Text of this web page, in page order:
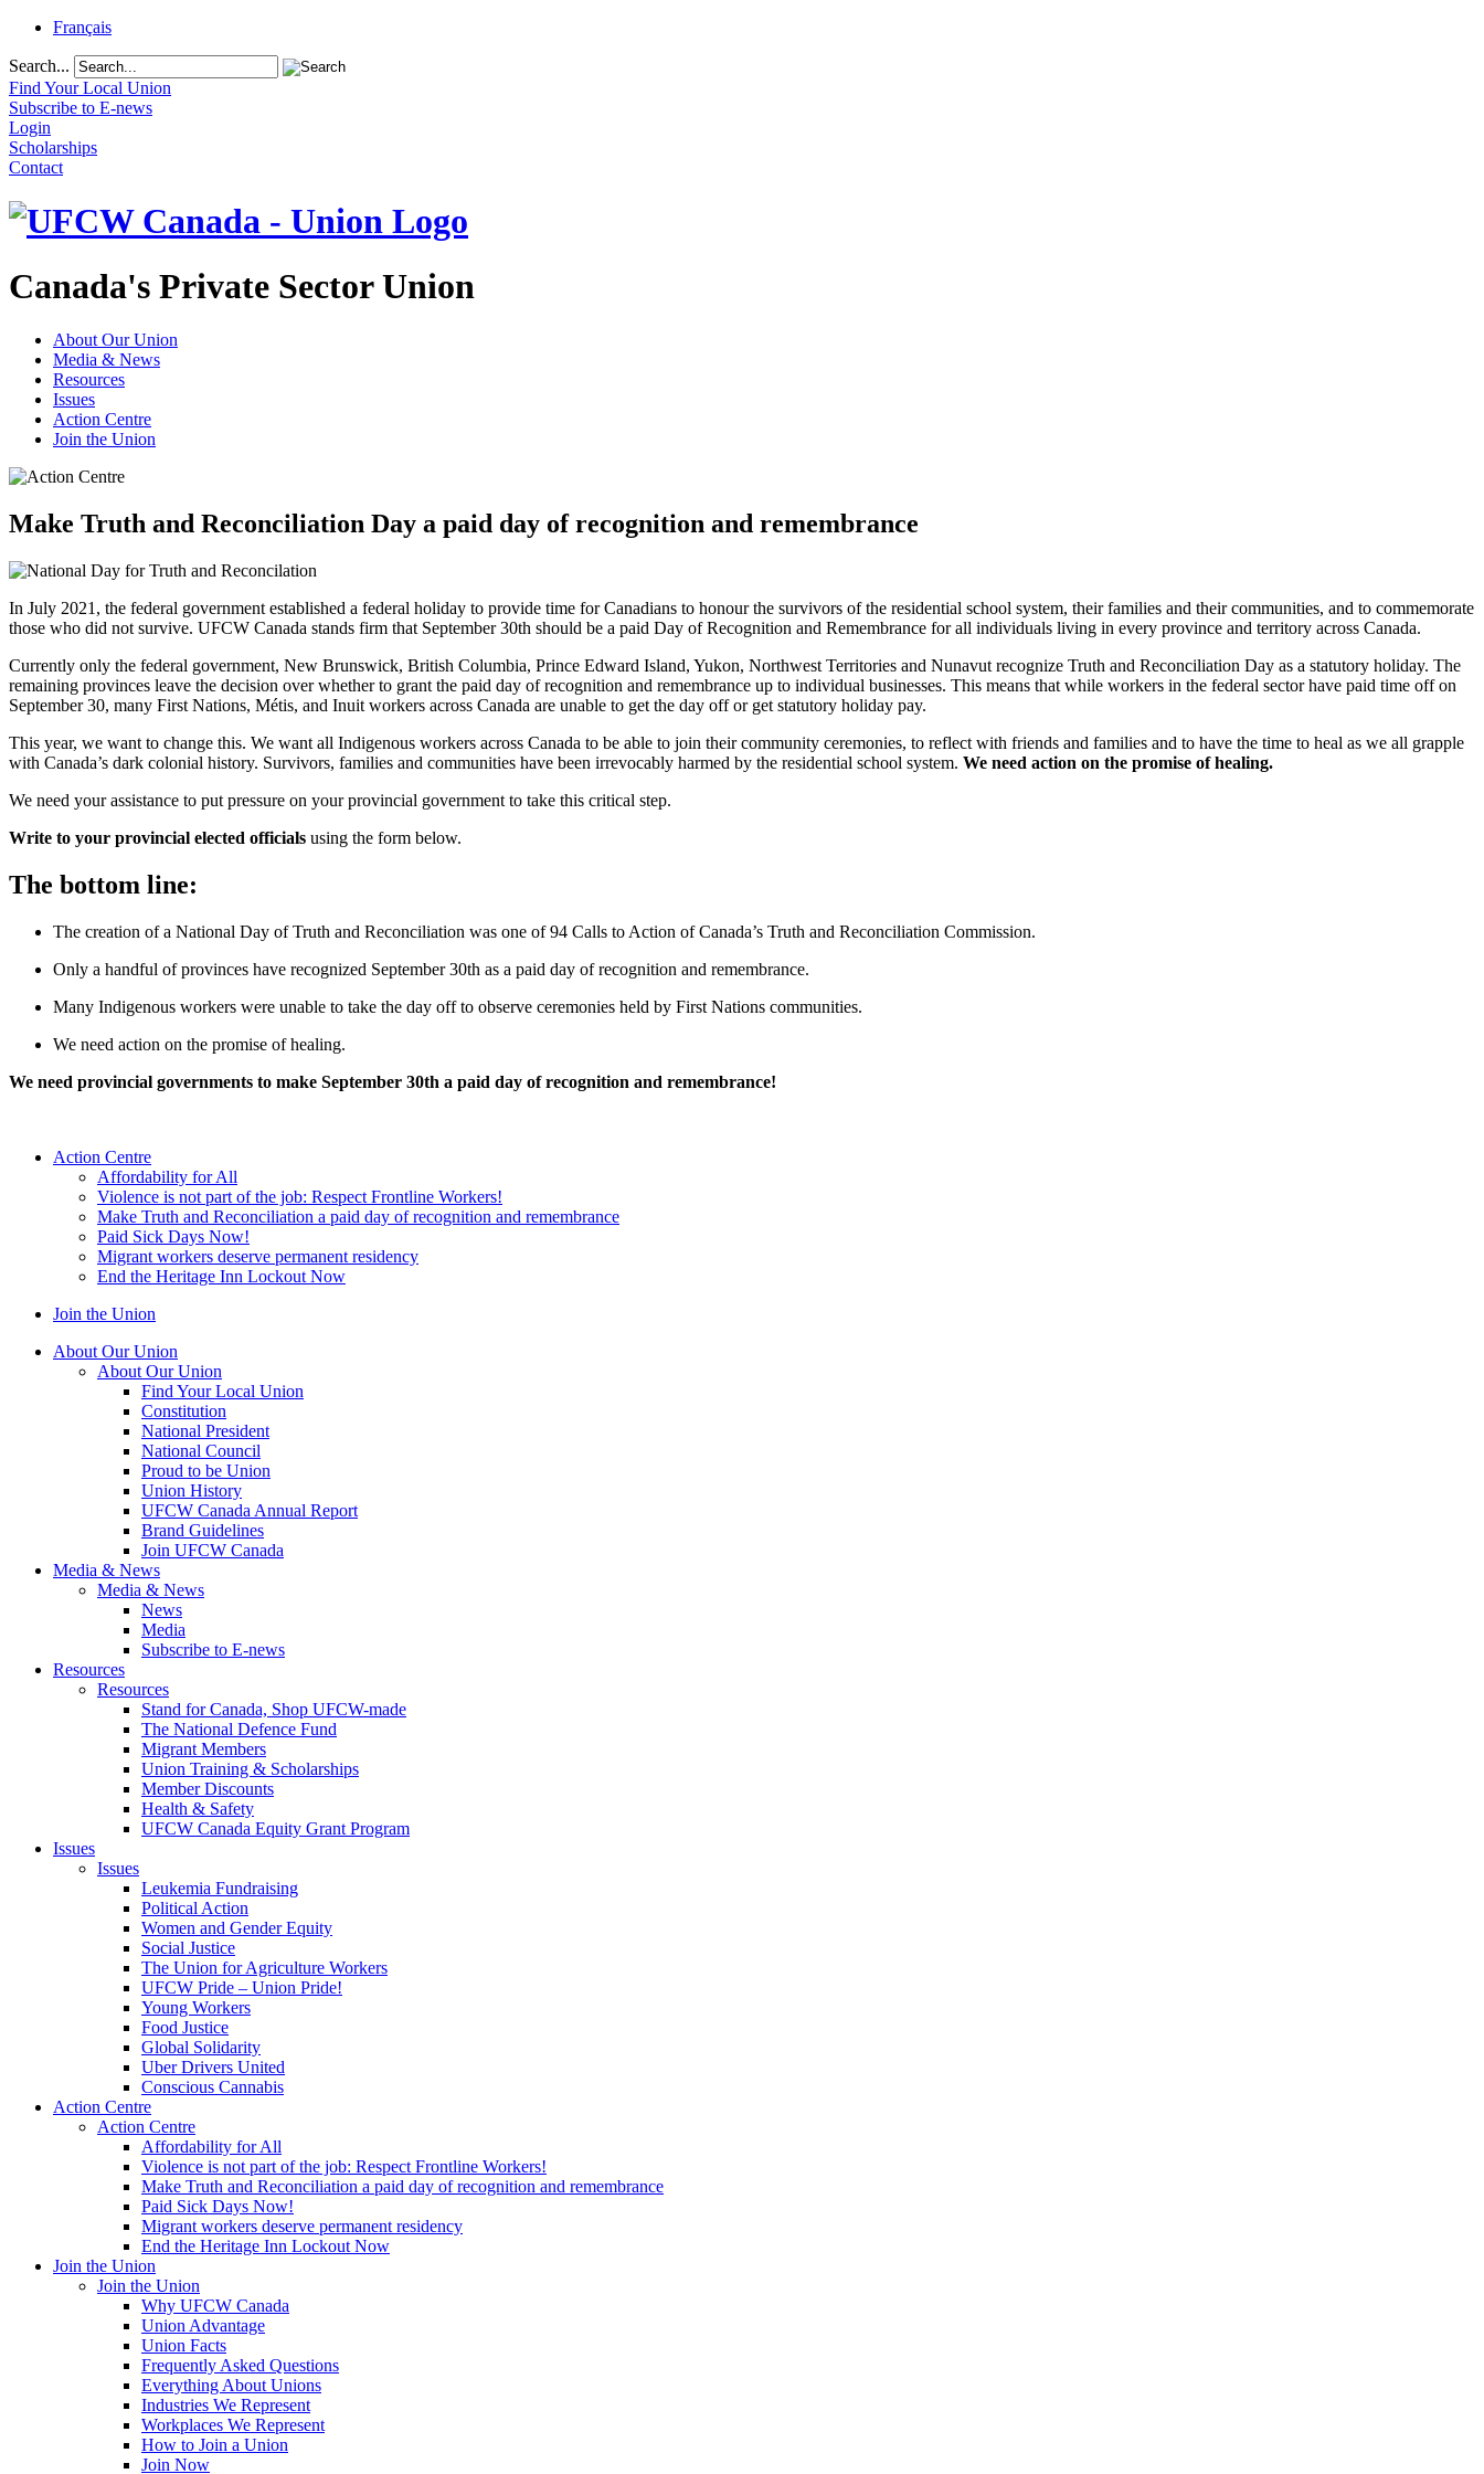
Français
Search...
Find Your Local Union
Subscribe to E-news
Login
Scholarships
Contact
Canada's Private Sector Union
About Our Union
Media & News
Resources
Issues
Action Centre
Join the Union
Make Truth and Reconciliation Day a paid day of recognition and remembrance
In July 2021, the federal government established a federal holiday to provide time for Canadians to honour the survivors of the residential school system, their families and their communities, and to commemorate
those who did not survive. UFCW Canada stands firm that September 30th should be a paid Day of Recognition and Remembrance for all individuals living in every province and territory across Canada.
Currently only the federal government, New Brunswick, British Columbia, Prince Edward Island, Yukon, Northwest Territories and Nunavut recognize Truth and Reconciliation Day as a statutory holiday. The
remaining provinces leave the decision over whether to grant the paid day of recognition and remembrance up to individual businesses. This means that while workers in the federal sector have paid time off on
September 30, many First Nations, Métis, and Inuit workers across Canada are unable to get the day off or get statutory holiday pay.
This year, we want to change this. We want all Indigenous workers across Canada to be able to join their community ceremonies, to reflect with friends and families and to have the time to heal as we all grapple
with Canada’s dark colonial history. Survivors, families and communities have been irrevocably harmed by the residential school system. We need action on the promise of healing.
We need your assistance to put pressure on your provincial government to take this critical step.
Write to your provincial elected officials using the form below.
The bottom line:
The creation of a National Day of Truth and Reconciliation was one of 94 Calls to Action of Canada’s Truth and Reconciliation Commission.
Only a handful of provinces have recognized September 30th as a paid day of recognition and remembrance.
Many Indigenous workers were unable to take the day off to observe ceremonies held by First Nations communities.
We need action on the promise of healing.
We need provincial governments to make September 30th a paid day of recognition and remembrance!
Action Centre
Affordability for All
Violence is not part of the job: Respect Frontline Workers!
Make Truth and Reconciliation a paid day of recognition and remembrance
Paid Sick Days Now!
Migrant workers deserve permanent residency
End the Heritage Inn Lockout Now
Join the Union
About Our Union
About Our Union
Find Your Local Union
Constitution
National President
National Council
Proud to be Union
Union History
UFCW Canada Annual Report
Brand Guidelines
Join UFCW Canada
Media & News
Media & News
News
Media
Subscribe to E-news
Resources
Resources
Stand for Canada, Shop UFCW-made
The National Defence Fund
Migrant Members
Union Training & Scholarships
Member Discounts
Health & Safety
UFCW Canada Equity Grant Program
Issues
Issues
Leukemia Fundraising
Political Action
Women and Gender Equity
Social Justice
The Union for Agriculture Workers
UFCW Pride – Union Pride!
Young Workers
Food Justice
Global Solidarity
Uber Drivers United
Conscious Cannabis
Action Centre
Action Centre
Affordability for All
Violence is not part of the job: Respect Frontline Workers!
Make Truth and Reconciliation a paid day of recognition and remembrance
Paid Sick Days Now!
Migrant workers deserve permanent residency
End the Heritage Inn Lockout Now
Join the Union
Join the Union
Why UFCW Canada
Union Advantage
Union Facts
Frequently Asked Questions
Everything About Unions
Industries We Represent
Workplaces We Represent
How to Join a Union
Join Now